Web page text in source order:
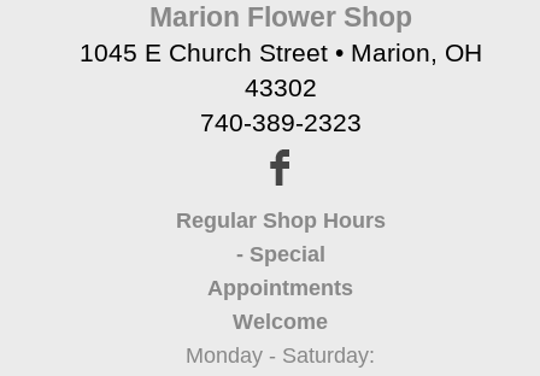
Marion Flower Shop
1045 E Church Street • Marion, OH
43302
740-389-2323
Regular Shop Hours
- Special
Appointments
Welcome
Monday - Saturday: